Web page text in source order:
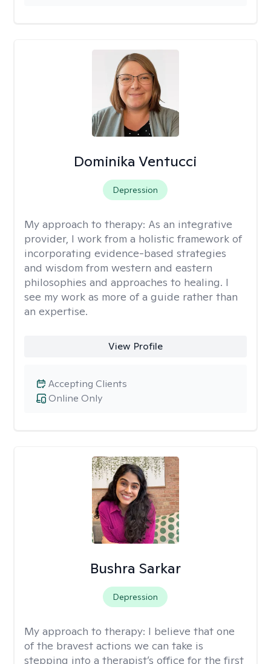
Dominika Ventucci
Depression
My approach to therapy: As an integrative
provider, I work from a holistic framework of
incorporating evidence-based strategies
and wisdom from western and eastern
philosophies and approaches to healing. I
see my work as more of a guide rather than
an expertise.
View Profile
Online Only
Accepting Clients
Bushra Sarkar
Depression
My approach to therapy: I believe that one
of the bravest actions we can take is
stepping into a therapist’s office for the first